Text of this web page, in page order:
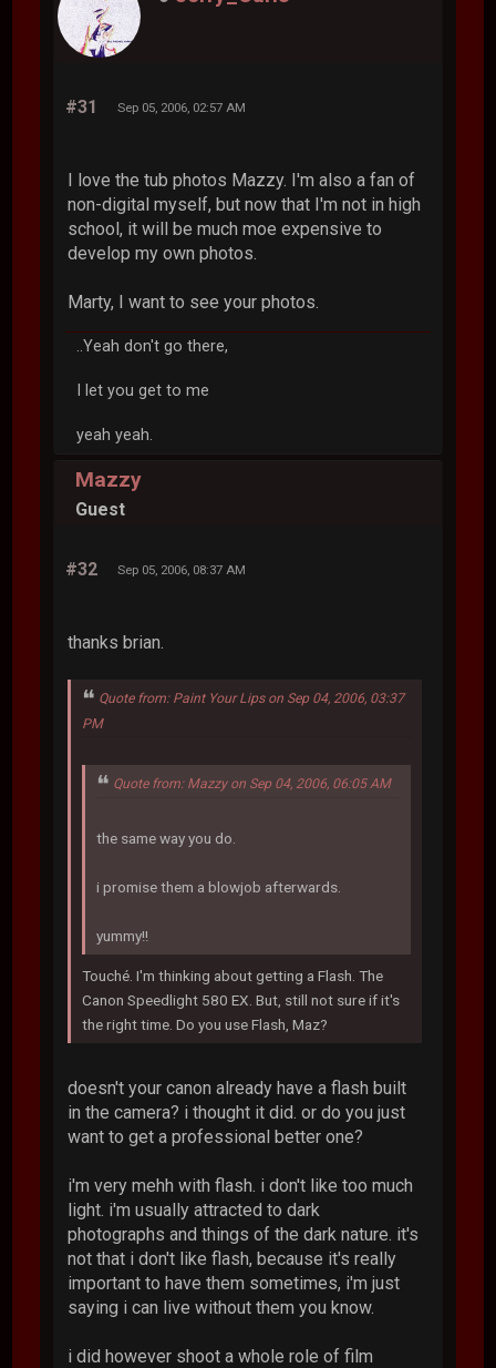
#31 Sep 05, 2006, 02:57 AM
I love the tub photos Mazzy. I'm also a fan of
non-digital myself, but now that I'm not in high
school, it will be much moe expensive to
develop my own photos.
Marty, I want to see your photos.
..Yeah don't go there,
I let you get to me
yeah yeah.
Mazzy
Guest
#32 Sep 05, 2006, 08:37 AM
thanks brian.
Quote from: Paint Your Lips on Sep 04, 2006, 03:37
PM
Quote from: Mazzy on Sep 04, 2006, 06:05 AM
the same way you do.
i promise them a blowjob afterwards.
yummy!!
Touché. I'm thinking about getting a Flash. The
Canon Speedlight 580 EX. But, still not sure if it's
the right time. Do you use Flash, Maz?
doesn't your canon already have a flash built
in the camera? i thought it did. or do you just
want to get a professional better one?
i'm very mehh with flash. i don't like too much
light. i'm usually attracted to dark
photographs and things of the dark nature. it's
not that i don't like flash, because it's really
important to have them sometimes, i'm just
saying i can live without them you know.
i did however shoot a whole role of film